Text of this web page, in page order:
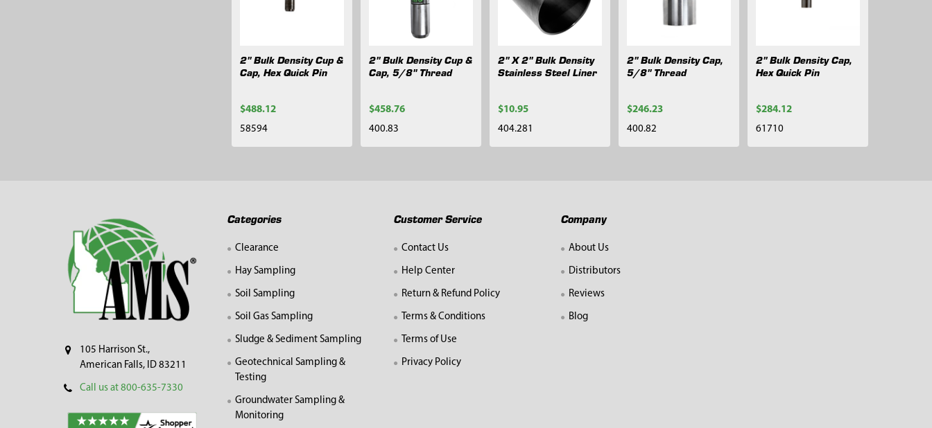
2" Bulk Density Cup &
Cap, Hex Quick Pin
$488.12
58594
2" Bulk Density Cup &
Cap, 5/8" Thread
$458.76
400.83
2" X 2" Bulk Density
Stainless Steel Liner
$10.95
404.281
2" Bulk Density Cap,
5/8" Thread
$246.23
400.82
2" Bulk Density Cap,
Hex Quick Pin
$284.12
61710
105 Harrison St.,
American Falls, ID 83211
Call us at 800-635-7330
Categories
Clearance
Hay Sampling
Soil Sampling
Soil Gas Sampling
Sludge & Sediment Sampling
Geotechnical Sampling &
Testing
Groundwater Sampling &
Monitoring
Customer Service
Contact Us
Help Center
Return & Refund Policy
Terms & Conditions
Terms of Use
Privacy Policy
Company
About Us
Distributors
Reviews
Blog